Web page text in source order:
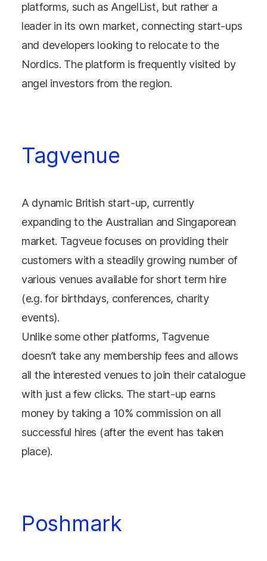
platforms, such as AngelList, but rather a
leader in its own market, connecting start-ups
and developers looking to relocate to the
Nordics. The platform is frequently visited by
angel investors from the region.
Tagvenue
A dynamic British start-up, currently
expanding to the Australian and Singaporean
market. Tagveue focuses on providing their
customers with a steadily growing number of
various venues available for short term hire
(e.g. for birthdays, conferences, charity
events).
Unlike some other platforms, Tagvenue
doesn’t take any membership fees and allows
all the interested venues to join their catalogue
with just a few clicks. The start-up earns
money by taking a 10% commission on all
successful hires (after the event has taken
place).
Poshmark